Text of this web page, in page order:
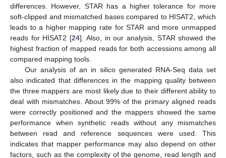
differences. However, STAR has a higher tolerance for more
soft-clipped and mismatched bases compared to HISAT2, which
leads to a higher mapping rate for STAR and more unmapped
reads for HISAT2 [24]. Also, in our analysis, STAR showed the
highest fraction of mapped reads for both accessions among all
compared mapping tools.
Our analysis of an in silico generated RNA-Seq data set
also indicated that differences in the mapping quality between
the three mappers are most likely due to their different ability to
deal with mismatches. About 99% of the primary aligned reads
were correctly positioned and the mappers showed the same
performance when synthetic reads without any mismatches
between read and reference sequences were used. This
indicates that mapper performance may also depend on other
factors, such as the complexity of the genome, read length and